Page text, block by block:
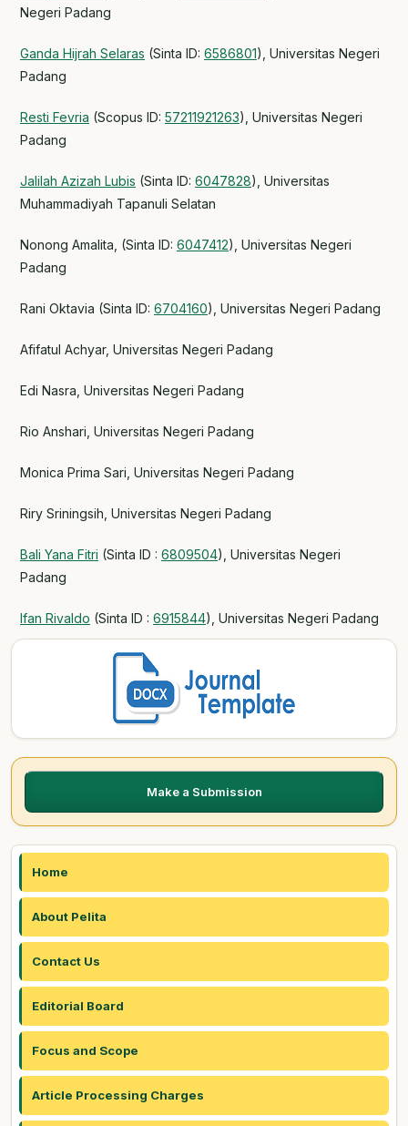
Negeri Padang
Ganda Hijrah Selaras (Sinta ID: 6586801), Universitas Negeri
Padang
Resti Fevria (Scopus ID: 57211921263), Universitas Negeri
Padang
Jalilah Azizah Lubis (Sinta ID: 6047828), Universitas
Muhammadiyah Tapanuli Selatan
Nonong Amalita, (Sinta ID: 6047412), Universitas Negeri
Padang
Rani Oktavia (Sinta ID: 6704160), Universitas Negeri Padang
Afifatul Achyar, Universitas Negeri Padang
Edi Nasra, Universitas Negeri Padang
Rio Anshari, Universitas Negeri Padang
Monica Prima Sari, Universitas Negeri Padang
Riry Sriningsih, Universitas Negeri Padang
Bali Yana Fitri (Sinta ID : 6809504), Universitas Negeri
Padang
Ifan Rivaldo (Sinta ID : 6915844), Universitas Negeri Padang
Make a Submission
Home
About Pelita
Contact Us
Editorial Board
Focus and Scope
Article Processing Charges